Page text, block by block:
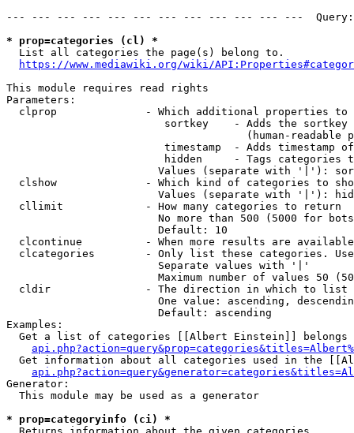
--- --- --- --- --- --- --- --- --- --- --- ---
* prop=categories (cl) *
  List all categories the page(s) belong to.
https://www.mediawiki.org/wiki/
This module requires read rights
Parameters:
clprop              - Which additional properties to
sortkey    - Adds the
(human-readable
timestamp  - Adds timestamp
hidden     - Tags categories
Values (separate with '|'):
clshow              - Which kind of categories to
Values (separate with '|'):
  cllimit             - How many categories to return
No more than 500 (5000 for
                        Default: 10
clcontinue          - When more results are
clcategories        - Only list these categories.
                        Separate values with '|'
Maximum number of values 50
  cldir               - The direction in which to list
One value: ascending,
                        Default: ascending
Examples:
Get a list of categories [[Albert Einstein]] belongs
Get information about all categories used in the
Generator:
  This module may be used as a generator
* prop=categoryinfo (ci) *